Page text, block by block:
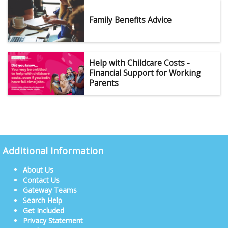
Family Benefits Advice
Help with Childcare Costs -
Financial Support for Working
Parents
Additional Information
About Us
Contact Us
Gateway Teams
Search Help
Get Included
Privacy Statement